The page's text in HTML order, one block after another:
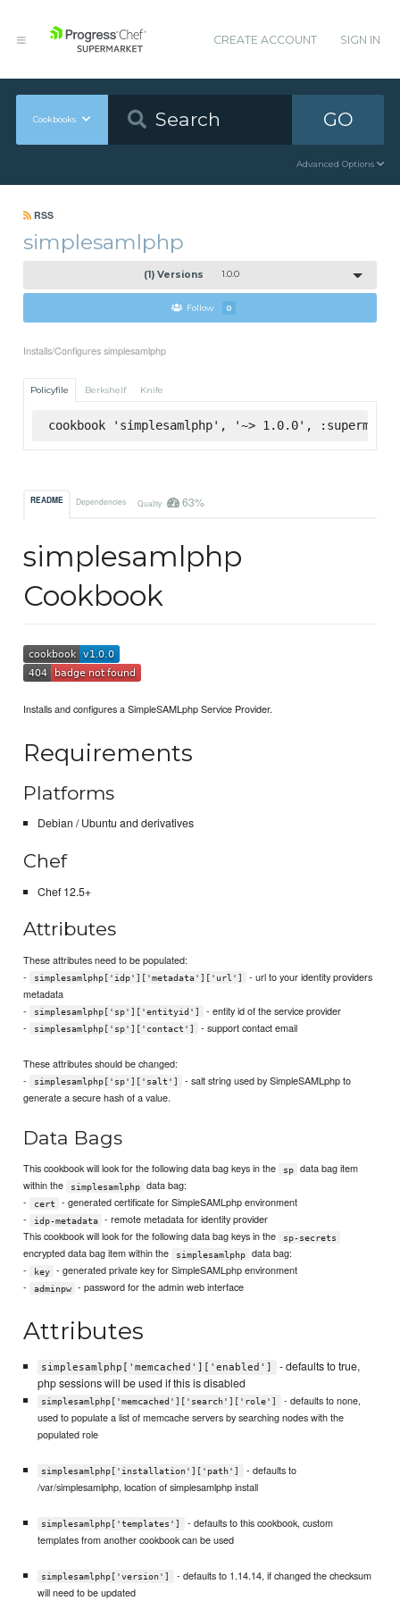
CREATE ACCOUNT SIGN IN
Cookbooks GO
Advanced Options
RSS
simplesamlphp
(1) Versions 1.0.0
Follow 0
Installs/Configures simplesamlphp
Policyfile Berkshelf Knife
cookbook 'simplesamlphp', '~> 1.0.0',
README Dependencies Quality 63%
simplesamlphp
Cookbook
Installs and configures a SimpleSAMLphp Service Provider.
Requirements
Platforms
Debian / Ubuntu and derivatives
Chef
Chef 12.5+
Attributes
These attributes need to be populated:
-
simplesamlphp['idp']['metadata']['url']
- url to your identity providers
metadata
-
simplesamlphp['sp']['entityid']
- entity id of the service provider
-
simplesamlphp['sp']['contact'] - support contact email
These attributes should be changed:
-
simplesamlphp['sp']['salt']
- salt string used by SimpleSAMLphp to
generate a secure hash of a value.
Data Bags
This cookbook will look for the following data bag keys in the sp
data bag item
within the
simplesamlphp
data bag:
-
cert
- generated certificate for SimpleSAMLphp environment
-
idp-metadata
- remote metadata for identity provider
This cookbook will look for the following data bag keys in the
sp-secrets
encrypted data bag item within the simplesamlphp
data bag:
-
key
- generated private key for SimpleSAMLphp environment
-
adminpw - password for the admin web interface
Attributes
simplesamlphp['memcached']['enabled']
- defaults to true,
php sessions will be used if this is disabled
simplesamlphp['memcached']['search']['role']
- defaults to none,
used to populate a list of memcache servers by searching nodes with the
populated role
simplesamlphp['installation']['path']
- defaults to
/var/simplesamlphp, location of simplesamlphp install
simplesamlphp['templates']
- defaults to this cookbook, custom
templates from another cookbook can be used
simplesamlphp['version']
- defaults to 1.14.14, if changed the checksum
will need to be updated